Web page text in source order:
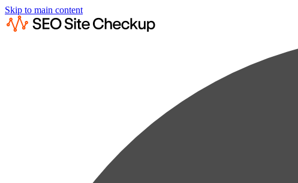
Skip to main content